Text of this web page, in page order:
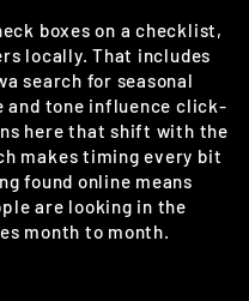
boxes on a checklist,
locally. That includes
search for seasonal
and tone influence click-
here that shift with the
makes timing every bit
found online means
are looking in the
month to month.